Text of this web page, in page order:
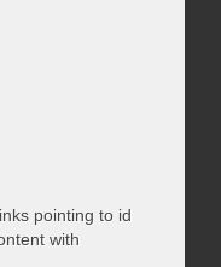
pointing to id
with